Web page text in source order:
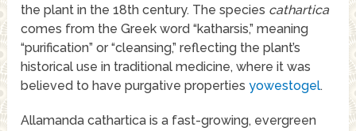
the plant in the 18th century. The species cathartica
comes from the Greek word “katharsis,” meaning
“purification” or “cleansing,” reflecting the plant’s
historical use in traditional medicine, where it was
believed to have purgative propertiesyowestogel.
Allamanda cathartica is a fast-growing, evergreen